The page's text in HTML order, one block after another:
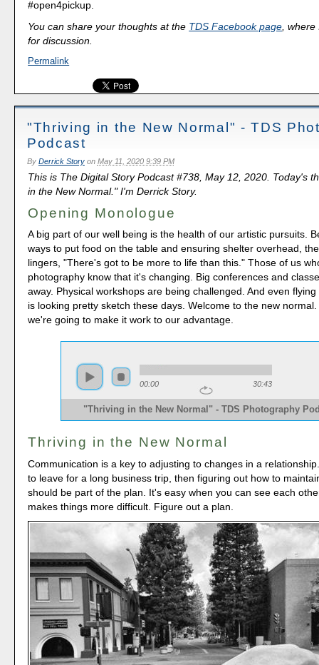
#open4pickup.
You can share your thoughts at the TDS Facebook page, where
for discussion.
Permalink
"Thriving in the New Normal" - TDS
Podcast
By Derrick Storyon May 11, 2020 9:39 PM
This is The Digital Story Podcast #738, May 12, 2020. Today's
in the New Normal." I'm Derrick Story.
Opening Monologue
A big part of our well being is the health of our artistic pursuits.
ways to put food on the table and ensuring shelter overhead,
lingers, "There's got to be more to life than this." Those of us
photography know that it's changing. Big conferences and
away. Physical workshops are being challenged. And even
is looking pretty sketch these days. Welcome to the new
we're going to make it work to our advantage.
00:00 30:43
"Thriving in the New Normal" - TDS Photography
Thriving in the New Normal
Communication is a key to adjusting to changes in a
to leave for a long business trip, then figuring out how to
should be part of the plan. It's easy when you can see each
makes things more difficult. Figure out a plan.